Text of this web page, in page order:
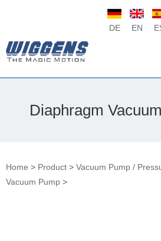
DE EN
Diaphragm
Home > Product > Vacuum Pump /
Vacuum Pump >